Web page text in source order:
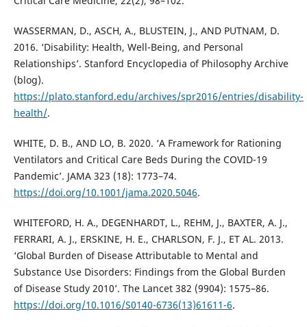
WASSERMAN, D., ASCH, A., BLUSTEIN, J., AND PUTNAM, D.
2016. ‘Disability: Health, Well-Being, and Personal
Relationships’. Stanford Encyclopedia of Philosophy Archive
(blog).
https://plato.stanford.edu/archives/spr2016/entries/disability-
health/.
WHITE, D. B., AND LO, B. 2020. ‘A Framework for Rationing
Ventilators and Critical Care Beds During the COVID-19
Pandemic’. JAMA 323 (18): 1773–74.
https://doi.org/10.1001/jama.2020.5046.
WHITEFORD, H. A., DEGENHARDT, L., REHM, J., BAXTER, A. J.,
FERRARI, A. J., ERSKINE, H. E., CHARLSON, F. J., ET AL. 2013.
‘Global Burden of Disease Attributable to Mental and
Substance Use Disorders: Findings from the Global Burden
of Disease Study 2010’. The Lancet 382 (9904): 1575–86.
https://doi.org/10.1016/S0140-6736(13)61611-6.